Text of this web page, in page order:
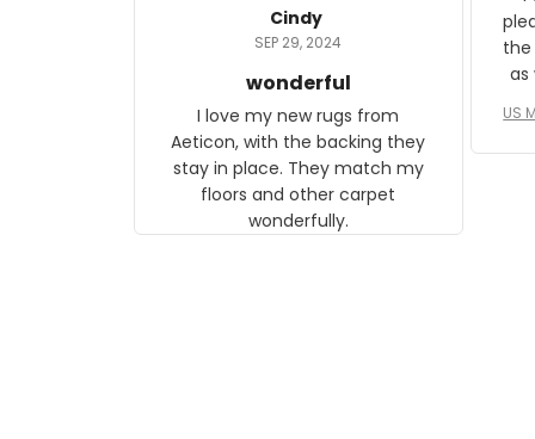
relate to it. It is a gift to my
daughter, who just became a
as well. I
on
US
Cindy
SEP 29, 2024
wonderful
I love my new rugs from
Aeticon, with the backing they
stay in place. They match my
floors and other carpet
wonderfully.